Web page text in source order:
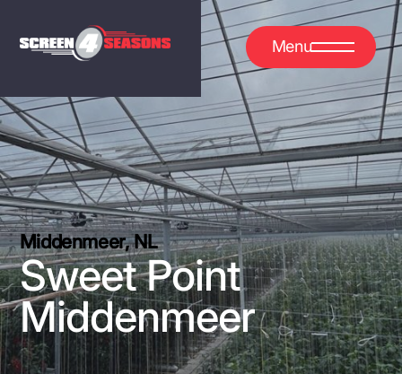
Menu
Middenmeer, NL
Sweet Point
Middenmeer